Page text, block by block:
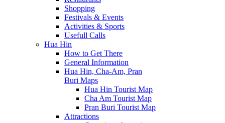
Shopping
Festivals & Events
Activities & Sports
Usefull Calls
Hua Hin
How to Get There
General Information
Hua Hin, Cha-Am, Pran
Buri Maps
Hua Hin Tourist Map
Cha Am Tourist Map
Pran Buri Tourist Map
Attractions